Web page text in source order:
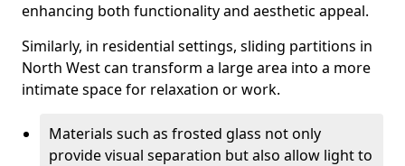
enhancing both functionality and aesthetic appeal.
Similarly, in residential settings, sliding partitions in
North West can transform a large area into a more
intimate space for relaxation or work.
Materials such as frosted glass not only
provide visual separation but also allow light to